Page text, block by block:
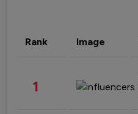
Rank Image
1